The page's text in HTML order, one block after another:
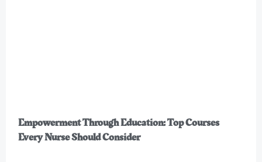
Empowerment Through Education: Top Courses
Every Nurse Should Consider